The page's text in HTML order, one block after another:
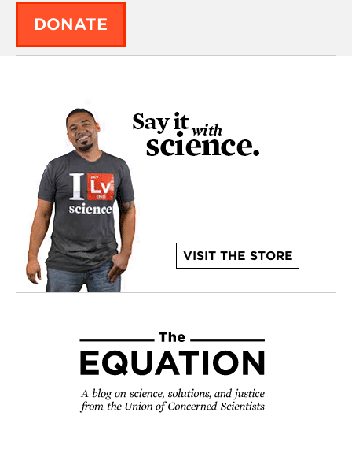
DONATE
VISIT THE STORE